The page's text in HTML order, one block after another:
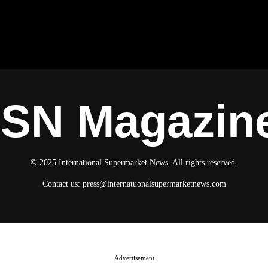
© 2025 International Supermarket News. All rights reserved.
Contact us: press@internatuonalsupermarketnews.com
Advertisement